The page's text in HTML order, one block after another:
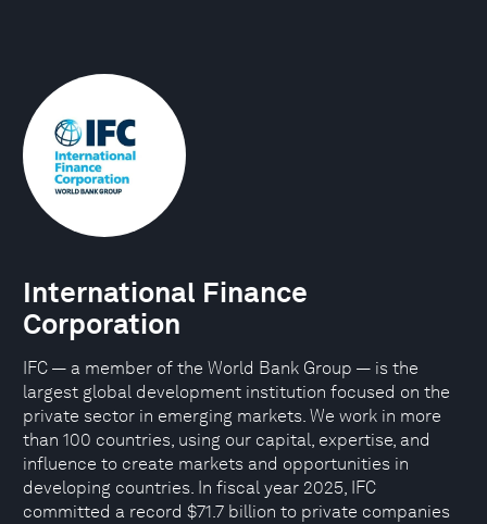
International Finance
Corporation
IFC — a member of the World Bank Group — is the
largest global development institution focused on the
private sector in emerging markets. We work in more
than 100 countries, using our capital, expertise, and
influence to create markets and opportunities in
developing countries. In fiscal year 2025, IFC
committed a record $71.7 billion to private companies